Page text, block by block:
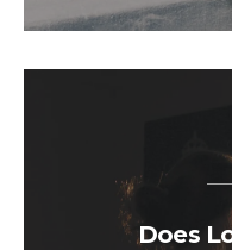
Does